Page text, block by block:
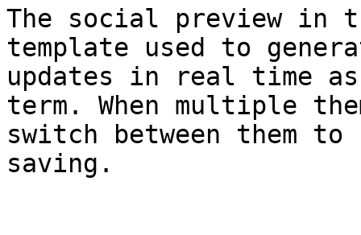
The social preview in
template used to
updates in real time
term. When multiple
switch between them to